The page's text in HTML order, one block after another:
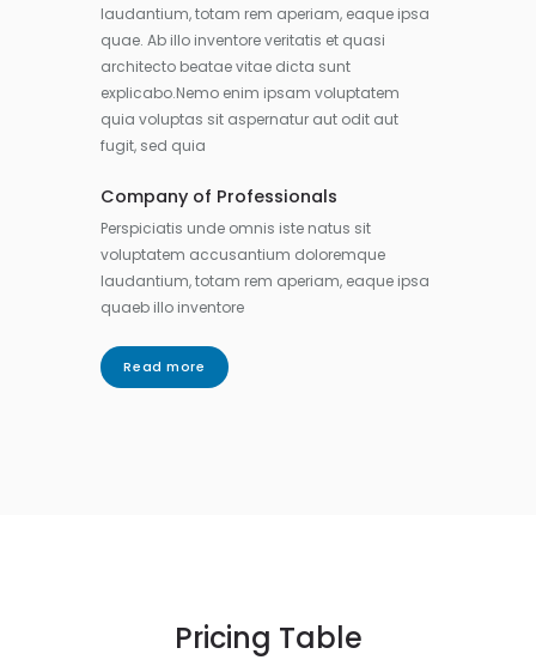
laudantium, totam rem aperiam, eaque ipsa
quae. Ab illo inventore veritatis et quasi
architecto beatae vitae dicta sunt
explicabo.Nemo enim ipsam voluptatem
quia voluptas sit aspernatur aut odit aut
fugit, sed quia
Company of Professionals
Perspiciatis unde omnis iste natus sit
voluptatem accusantium doloremque
laudantium, totam rem aperiam, eaque ipsa
quaeb illo inventore
Read more
Pricing Table